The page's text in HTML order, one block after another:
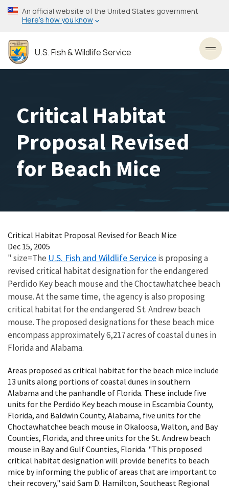
Skip
to
content
An official website of the United States government
Here’s how you know
U.S. Fish & Wildlife Service
Critical Habitat
Proposal Revised
for Beach Mice
Critical Habitat Proposal Revised for Beach Mice
Dec 15, 2005
" size=The U.S. Fish and Wildlife Serviceis proposing a
revised critical habitat designation for the endangered
Perdido Key beach mouse and the Choctawhatchee beach
mouse. At the same time, the agency is also proposing
critical habitat for the endangered St. Andrew beach
mouse. The proposed designations for these beach mice
encompass approximately 6,217 acres of coastal dunes in
Florida and Alabama.
Areas proposed as critical habitat for the beach mice include
13 units along portions of coastal dunes in southern
Alabama and the panhandle of Florida. These include five
units for the Perdido Key beach mouse in Escambia County,
Florida, and Baldwin County, Alabama, five units for the
Choctawhatchee beach mouse in Okaloosa, Walton, and Bay
Counties, Florida, and three units for the St. Andrew beach
mouse in Bay and Gulf Counties, Florida. "This proposed
critical habitat designation will provide benefits to beach
mice by informing the public of areas that are important to
their recovery," said Sam D. Hamilton, Southeast Regional